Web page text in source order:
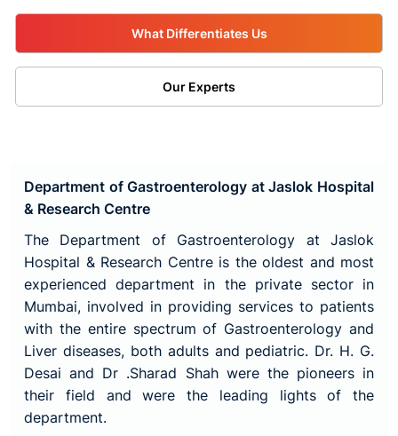
What Differentiates Us
Our Experts
Department of Gastroenterology at Jaslok Hospital
& Research Centre
The Department of Gastroenterology at Jaslok
Hospital & Research Centre is the oldest and most
experienced department in the private sector in
Mumbai, involved in providing services to patients
with the entire spectrum of Gastroenterology and
Liver diseases, both adults and pediatric. Dr. H. G.
Desai and Dr .Sharad Shah were the pioneers in
their field and were the leading lights of the
department.